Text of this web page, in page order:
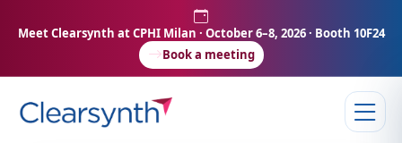
Meet Clearsynth at CPHI Milan · October 6–8, 2026 · Booth 10F24
Book a meeting